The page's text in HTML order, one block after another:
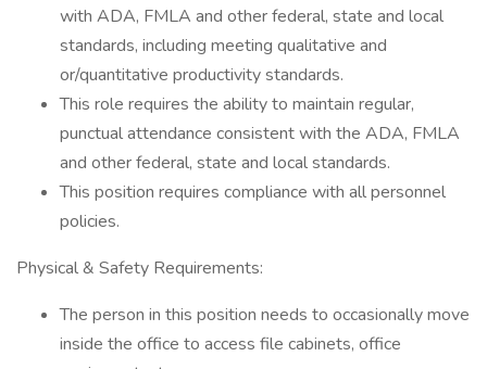
with ADA, FMLA and other federal, state and local
standards, including meeting qualitative and
or/quantitative productivity standards.
This role requires the ability to maintain regular,
punctual attendance consistent with the ADA, FMLA
and other federal, state and local standards.
This position requires compliance with all personnel
policies.
Physical & Safety Requirements:
The person in this position needs to occasionally move
inside the office to access file cabinets, office